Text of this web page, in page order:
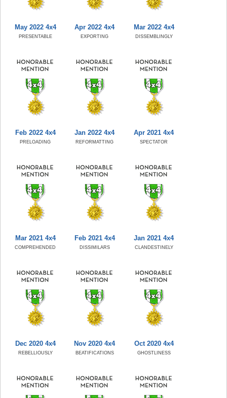
May 2022 4x4
PRESENTABLE
Apr 2022 4x4
EXPORTING
Mar 2022 4x4
DISSEMBLINGLY
Feb 2022 4x4
PRELOADING
Jan 2022 4x4
REFORMATTING
Apr 2021 4x4
SPECTATOR
Mar 2021 4x4
COMPREHENDED
Feb 2021 4x4
DISSIMILARS
Jan 2021 4x4
CLANDESTINELY
Dec 2020 4x4
REBELLIOUSLY
Nov 2020 4x4
BEATIFICATIONS
Oct 2020 4x4
GHOSTLINESS